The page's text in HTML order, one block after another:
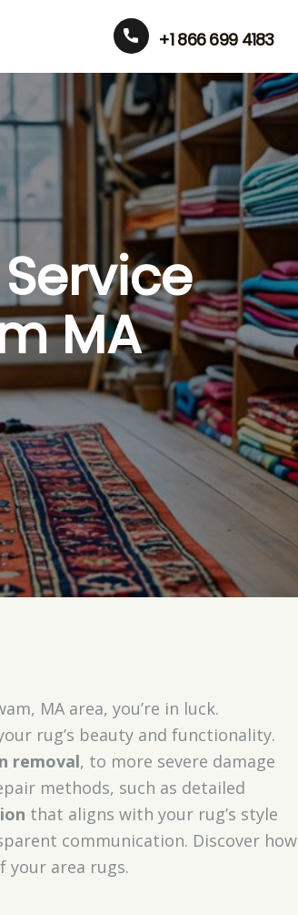
+1 866 699 4183
MA
MA area, you’re in luck.
rug’s beauty and functionality.
removal, to more severe damage
methods, such as detailed
that aligns with your rug’s style
communication. Discover how
your area rugs.